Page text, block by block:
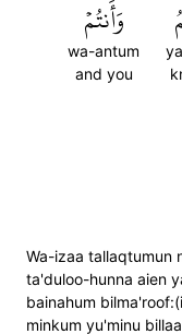
وَأَنتُمۡ
wa-antum
and you
Wa-izaa tallaqtumun
ta'duloo-hunna aien
bainahum
minkum yu'minu